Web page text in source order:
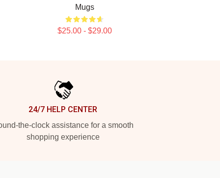
Mugs
$25.00 - $29.00
24/7 HELP CENTER
the-clock assistance for a smooth
shopping experience